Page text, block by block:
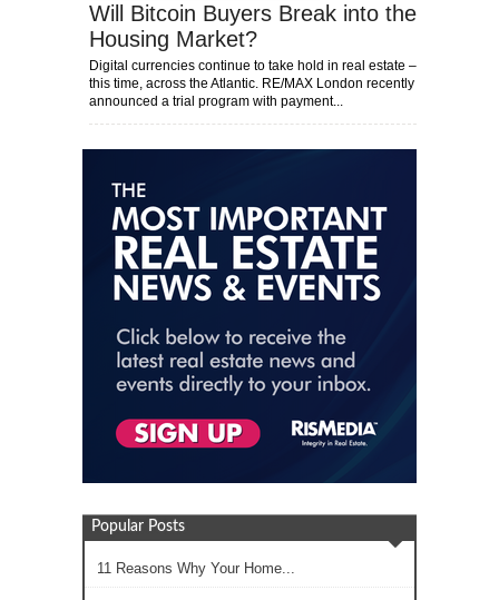
Will Bitcoin Buyers Break into the
Housing Market?
Digital currencies continue to take hold in real estate –
this time, across the Atlantic. RE/MAX London recently
announced a trial program with payment...
Popular Posts
11 Reasons Why Your Home...